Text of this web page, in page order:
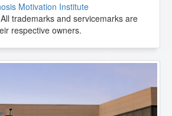
Time
Motivation Institute
trademarks and servicemarks are
respective owners.